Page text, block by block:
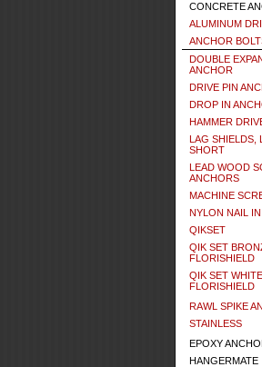
CONCRETE
ALUMINUM
ANCHOR
DOUBLE
ANCHOR
DRIVE PIN
DROP IN
HAMMER
LAG SHIELDS,
SHORT
LEAD WOOD
ANCHORS
MACHINE
NYLON NAIL
QIKSET
QIK SET
FLORISHIELD
QIK SET WHITE
FLORISHIELD
RAWL SPIKE
STAINLESS
EPOXY
HANGERMATE